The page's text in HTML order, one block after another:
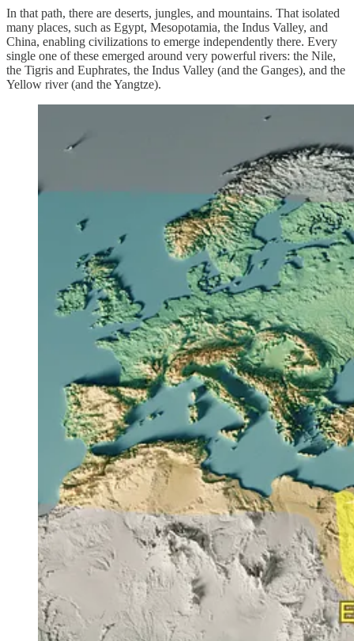
In that path, there are deserts, jungles, and mountains. That isolated
many places, such as Egypt, Mesopotamia, the Indus Valley, and
China, enabling civilizations to emerge independently there. Every
single one of these emerged around very powerful rivers: the Nile,
the Tigris and Euphrates, the Indus Valley (and the Ganges), and the
Yellow river (and the Yangtze).